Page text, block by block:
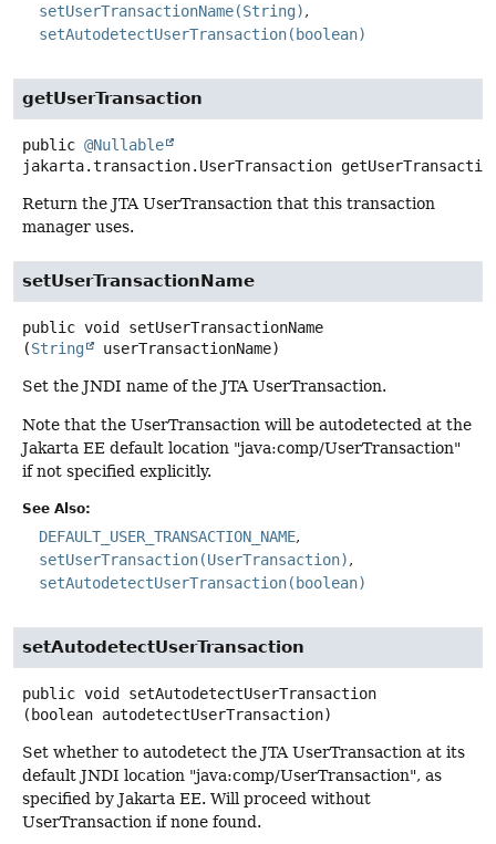
setUserTransactionName(String)
setAutodetectUserTransaction(boolean)
getUserTransaction
public @Nullable
jakarta.transaction.UserTransaction
Return the JTA UserTransaction that this transaction
manager uses.
setUserTransactionName
public void
setUserTransactionName
(String userTransactionName)
Set the JNDI name of the JTA UserTransaction.
Note that the UserTransaction will be autodetected at the
Jakarta EE default location "java:comp/UserTransaction"
if not specified explicitly.
See Also:
DEFAULT_USER_TRANSACTION_NAME
setUserTransaction(UserTransaction)
setAutodetectUserTransaction(boolean)
setAutodetectUserTransaction
public void
setAutodetectUserTransaction
(boolean autodetectUserTransaction)
Set whether to autodetect the JTA UserTransaction at its
default JNDI location "java:comp/UserTransaction", as
specified by Jakarta EE. Will proceed without
UserTransaction if none found.